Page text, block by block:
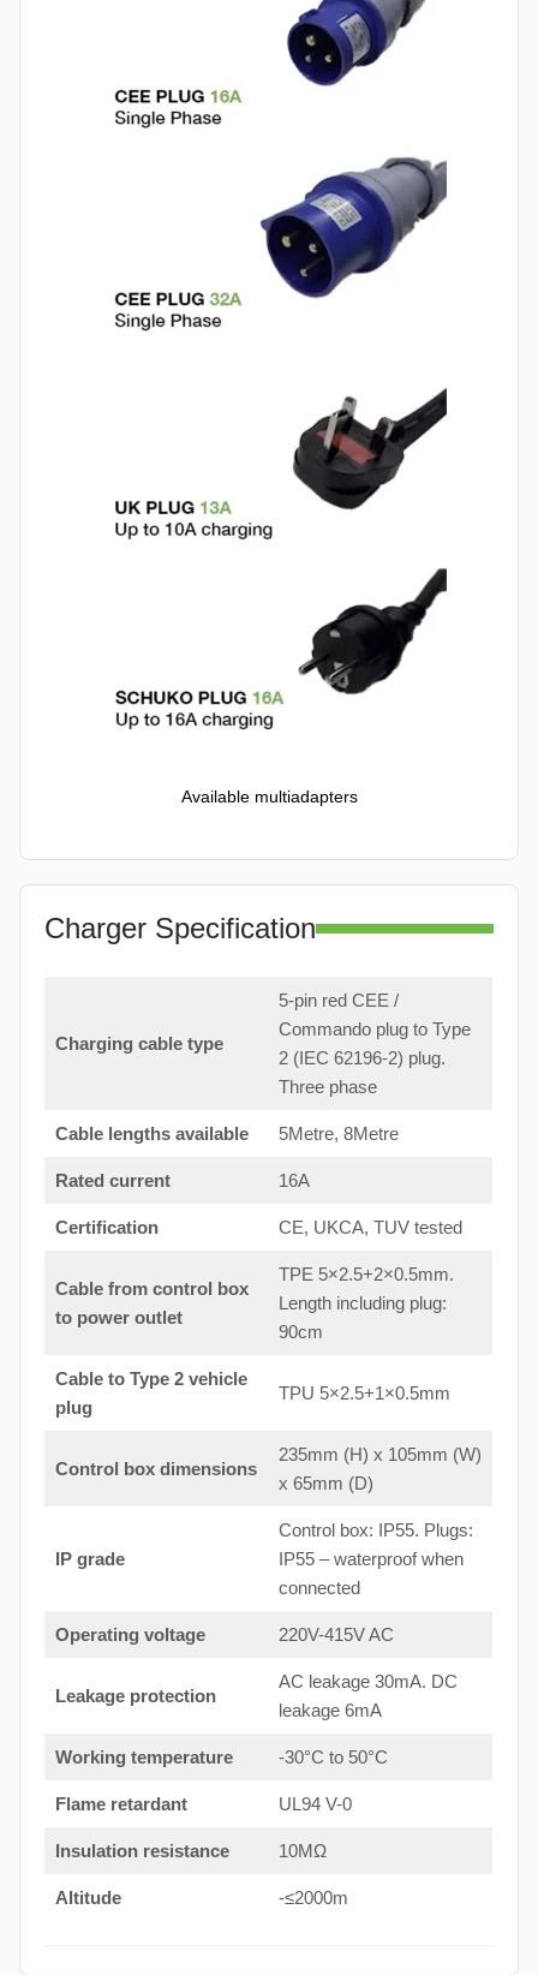
Available multiadapters
Charger Specification
Charging cable type
5-pin red CEE /
Commando plug to Type
2 (IEC 62196-2) plug.
Three phase
Cable lengths available 5Metre, 8Metre
Rated current 16A
Certification CE, UKCA, TUV tested
Cable from control box
to power outlet
TPE 5×2.5+2×0.5mm.
Length including plug:
90cm
Cable to Type 2 vehicle
plug
TPU 5×2.5+1×0.5mm
Control box dimensions
235mm (H) x 105mm (W)
x 65mm (D)
IP grade
Control box: IP55. Plugs:
IP55 – waterproof when
connected
Operating voltage 220V-415V AC
Leakage protection
AC leakage 30mA. DC
leakage 6mA
Working temperature -30°C to 50°C
Flame retardant UL94 V-0
Insulation resistance 10MΩ
Altitude -≤2000m